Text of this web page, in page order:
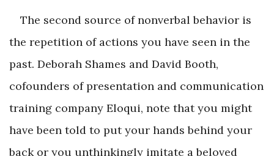
The second source of nonverbal behavior is
the repetition of actions you have seen in the
past. Deborah Shames and David Booth,
cofounders of presentation and communication
training company Eloqui, note that you might
have been told to put your hands behind your
back or you unthinkingly imitate a beloved